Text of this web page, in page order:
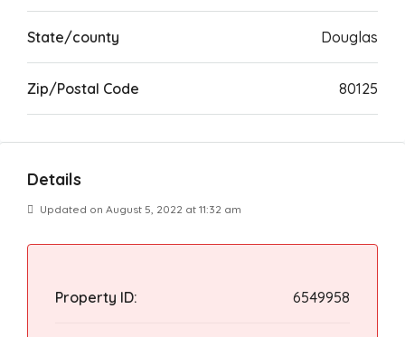
State/county Douglas
Zip/Postal Code 80125
Details
Updated on August 5, 2022 at 11:32 am
Property ID: 6549958